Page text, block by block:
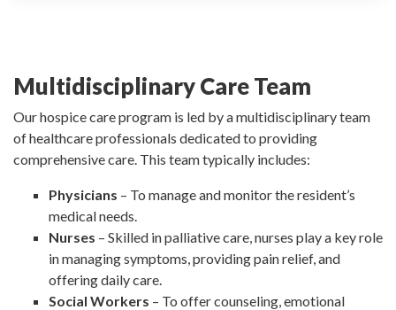
Multidisciplinary Care Team
Our hospice care program is led by a multidisciplinary team
of healthcare professionals dedicated to providing
comprehensive care. This team typically includes:
Physicians – To manage and monitor the resident’s
medical needs.
Nurses – Skilled in palliative care, nurses play a key role
in managing symptoms, providing pain relief, and
offering daily care.
Social Workers – To offer counseling, emotional